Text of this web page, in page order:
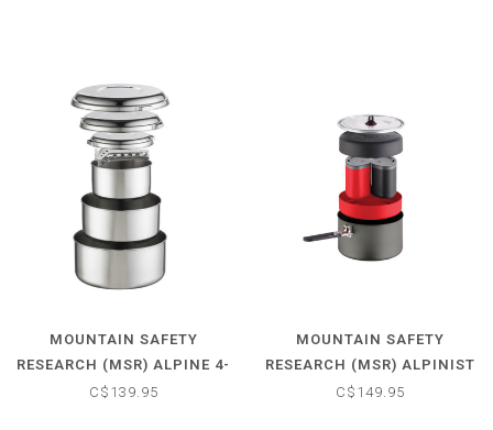
MOUNTAIN SAFETY
RESEARCH (MSR) ALPINE 4-
POT SET
C$139.95
MOUNTAIN SAFETY
RESEARCH (MSR) ALPINIST
II COOK SET
C$149.95